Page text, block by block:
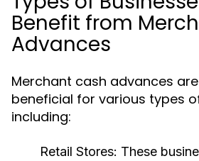
Benefit from
Advances
Merchant cash advances
beneficial for various types
including:
Retail Stores: These